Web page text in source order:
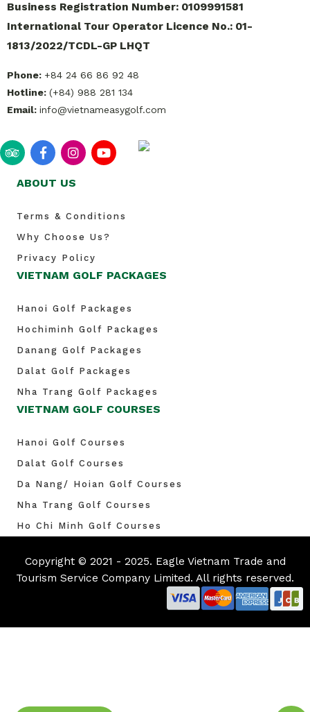
Business Registration Number: 0109991581
International Tour Operator Licence No.: 01-
1813/2022/TCDL-GP LHQT
Phone: +84 24 66 86 92 48
Hotline: (+84) 988 281 134
Email: info@vietnameasygolf.com
ABOUT US
Terms & Conditions
Why Choose Us?
Privacy Policy
VIETNAM GOLF PACKAGES
Hanoi Golf Packages
Hochiminh Golf Packages
Danang Golf Packages
Dalat Golf Packages
Nha Trang Golf Packages
VIETNAM GOLF COURSES
Hanoi Golf Courses
Dalat Golf Courses
Da Nang/ Hoian Golf Courses
Nha Trang Golf Courses
Ho Chi Minh Golf Courses
Copyright © 2021 - 2025. Eagle Vietnam Trade and
Tourism Service Company Limited. All rights reserved.